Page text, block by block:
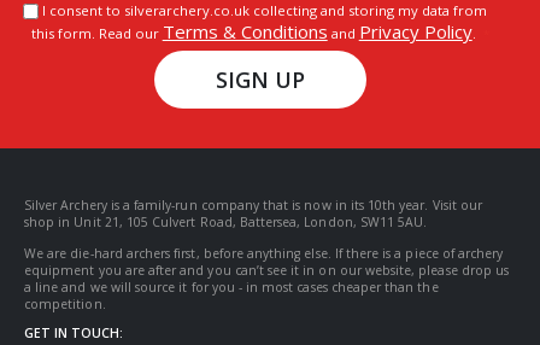
I consent to silverarchery.co.uk collecting and storing my data from
this form. Read our Terms & Conditions and Privacy Policy.
SIGN UP
Silver Archery is a family-run company that is now in its 10th year. Visit our
shop in Unit 21, 105 Culvert Road, Battersea, London, SW11 5AU.
We are die-hard archers first, before anything else. If there is a piece of archery
equipment you are after and you can’t see it in on our website, please drop us
a line and we will source it for you - in most cases cheaper than the
competition.
GET IN TOUCH: